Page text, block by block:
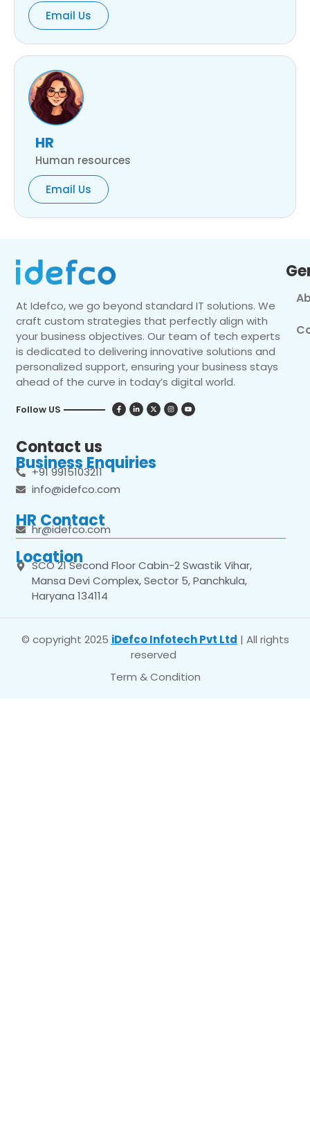
Email Us
HR
Human resources
Email Us
At Idefco, we go beyond standard IT solutions. We
craft custom strategies that perfectly align with
your business objectives. Our team of tech experts
is dedicated to delivering innovative solutions and
personalized support, ensuring your business stays
ahead of the curve in today’s digital world.
Follow US
Contact us
Business Enquiries
+91 9915103211
info@idefco.com
HR Contact
hr@idefco.com
Location
SCO 21 Second Floor Cabin-2 Swastik Vihar,
Mansa Devi Complex, Sector 5, Panchkula,
Haryana 134114
© copyright 2025 iDefco Infotech Pvt Ltd | All rights
reserved
Term & Condition